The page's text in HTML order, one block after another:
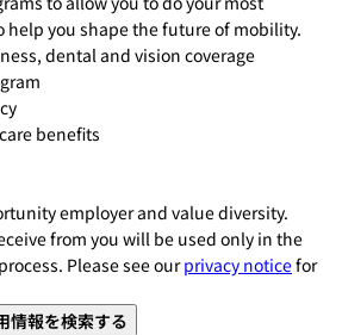
help you shape the future of mobility.
dental and vision coverage
benefits
employer and value diversity.
from you will be used only in the
Please see ourprivacy noticefor
情報を検索する